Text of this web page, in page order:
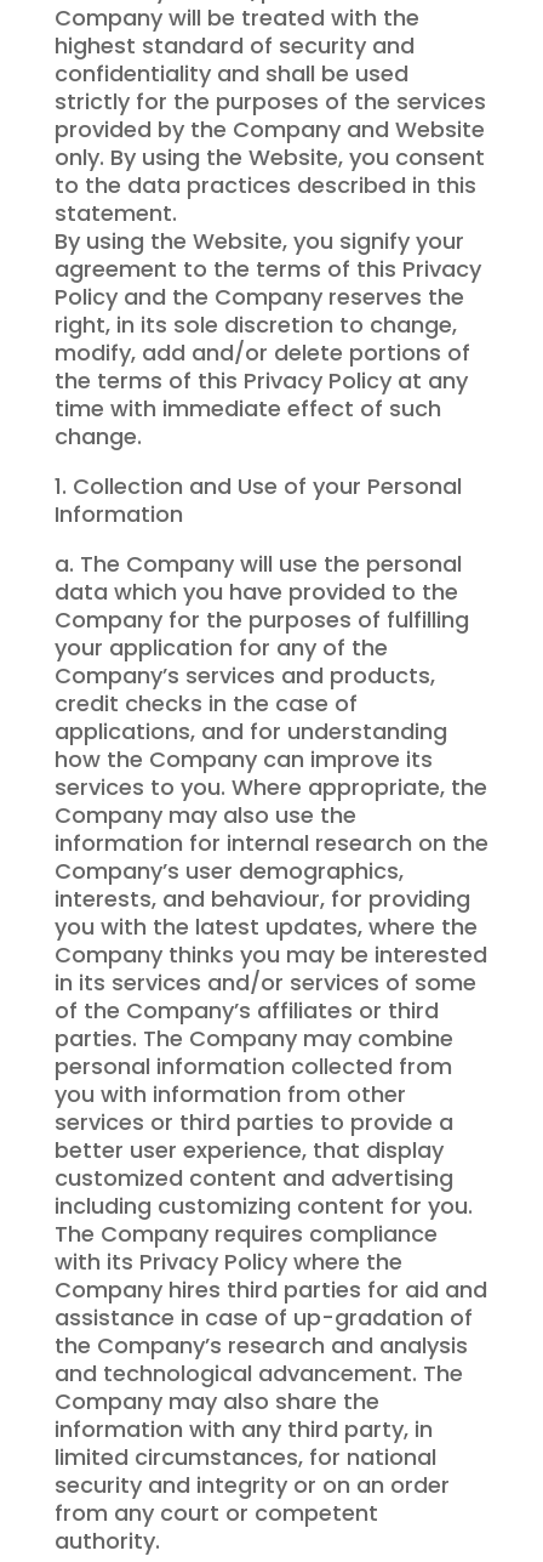
Company will be treated with the
highest standard of security and
confidentiality and shall be used
strictly for the purposes of the services
provided by the Company and Website
only. By using the Website, you consent
to the data practices described in this
statement.
By using the Website, you signify your
agreement to the terms of this Privacy
Policy and the Company reserves the
right, in its sole discretion to change,
modify, add and/or delete portions of
the terms of this Privacy Policy at any
time with immediate effect of such
change.
1. Collection and Use of your Personal
Information
a. The Company will use the personal
data which you have provided to the
Company for the purposes of fulfilling
your application for any of the
Company’s services and products,
credit checks in the case of
applications, and for understanding
how the Company can improve its
services to you. Where appropriate, the
Company may also use the
information for internal research on the
Company’s user demographics,
interests, and behaviour, for providing
you with the latest updates, where the
Company thinks you may be interested
in its services and/or services of some
of the Company’s affiliates or third
parties. The Company may combine
personal information collected from
you with information from other
services or third parties to provide a
better user experience, that display
customized content and advertising
including customizing content for you.
The Company requires compliance
with its Privacy Policy where the
Company hires third parties for aid and
assistance in case of up-gradation of
the Company’s research and analysis
and technological advancement. The
Company may also share the
information with any third party, in
limited circumstances, for national
security and integrity or on an order
from any court or competent
authority.